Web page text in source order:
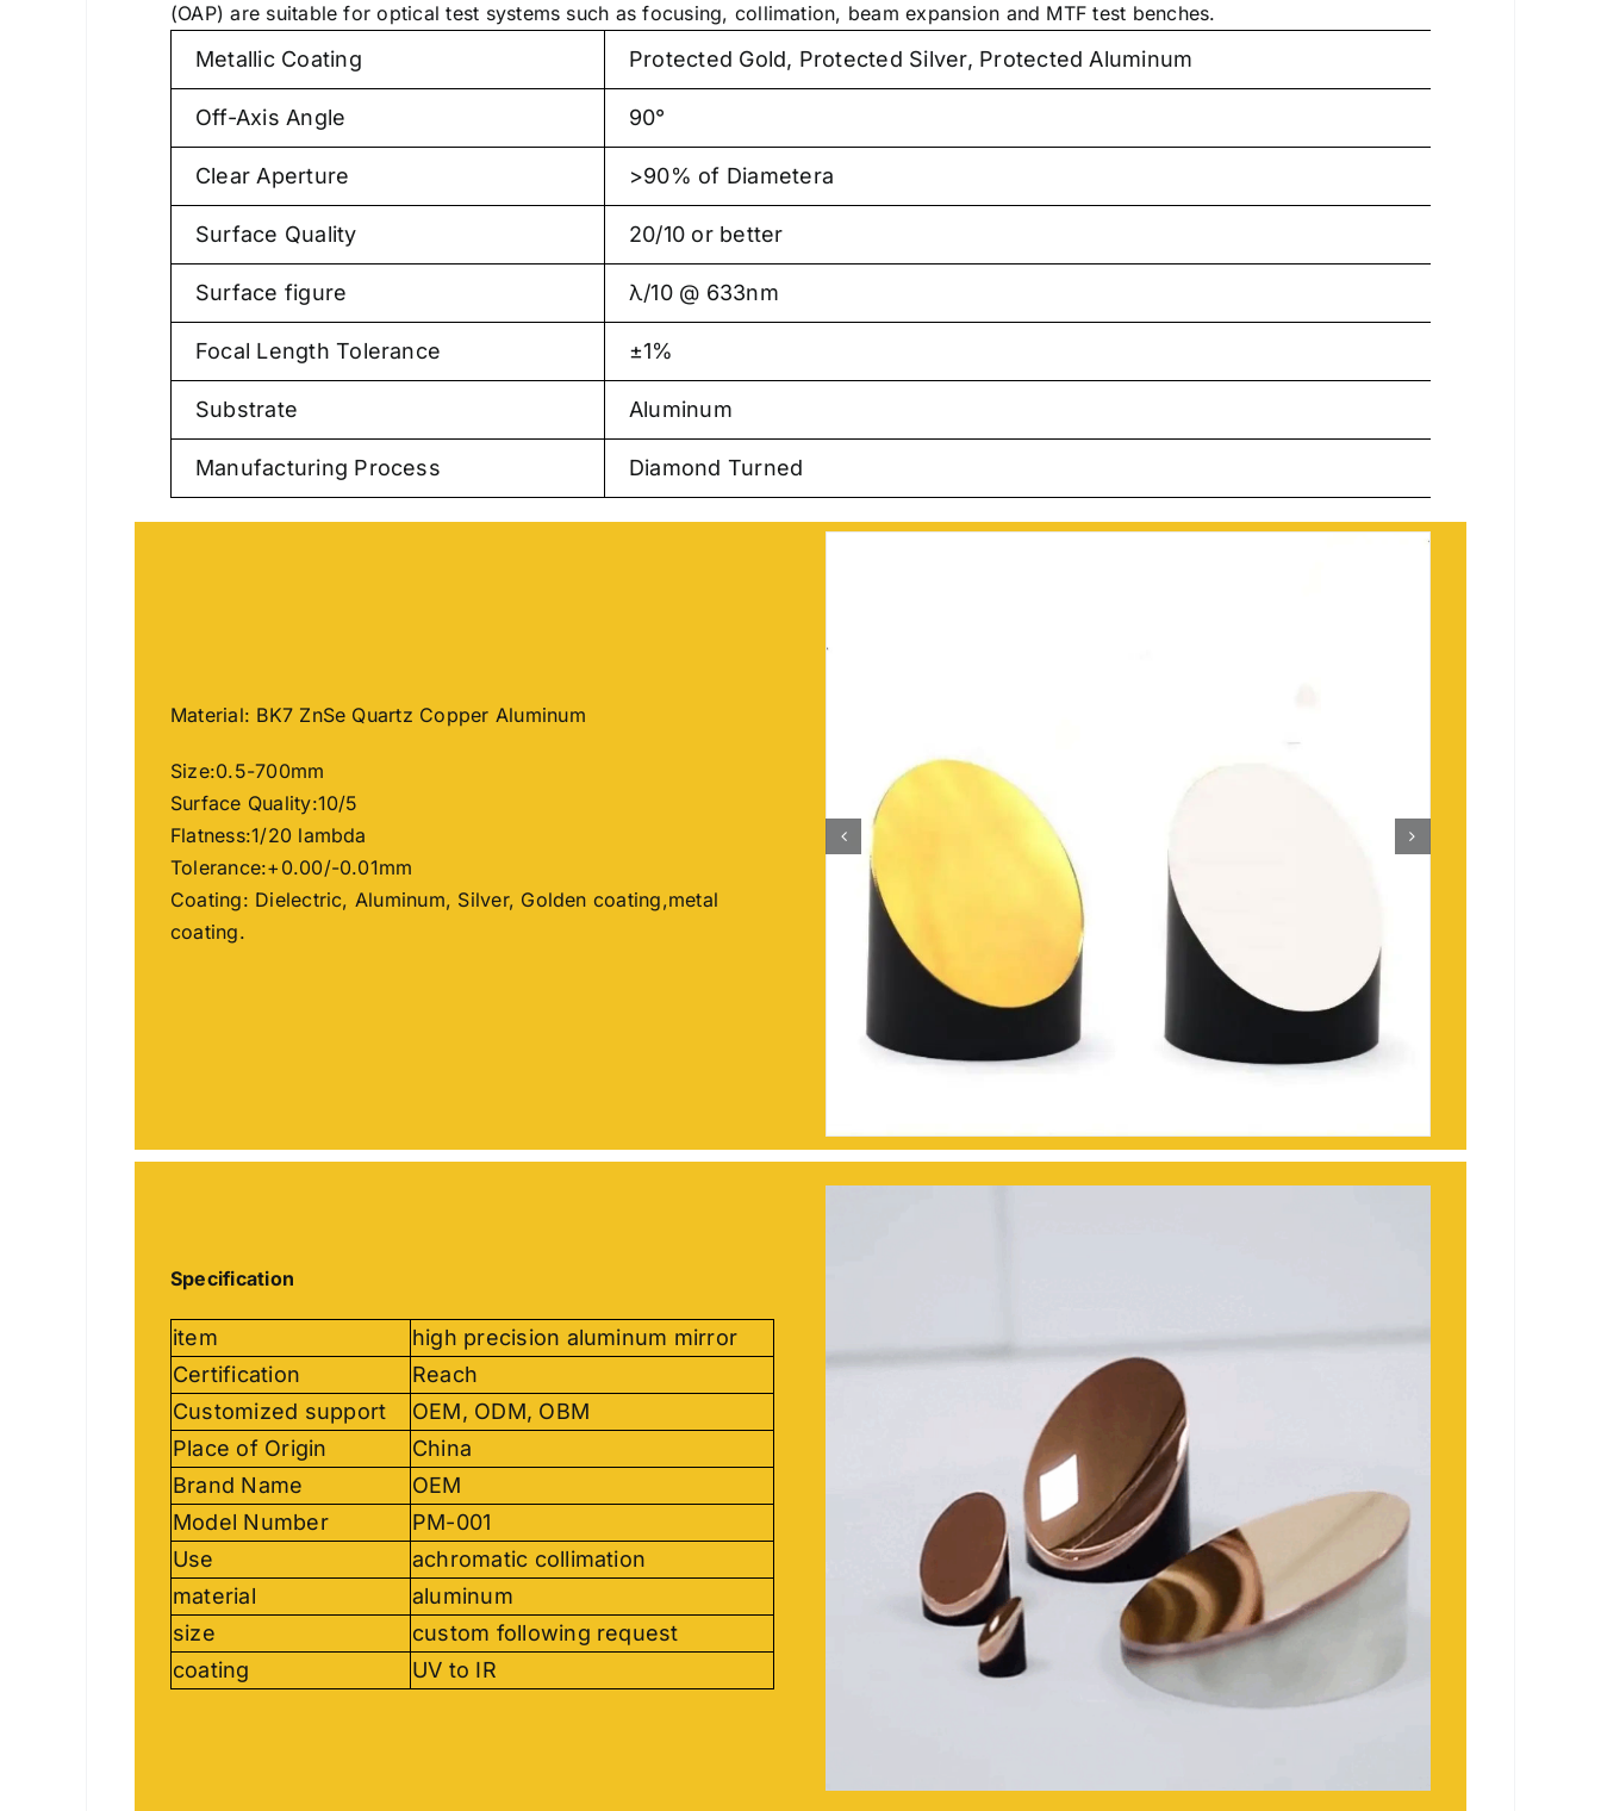
(OAP) are suitable for optical test systems such as focusing, collimation, beam expansion and MTF test benches.
Metallic Coating Protected Gold, Protected Silver, Protected Aluminum
Off-Axis Angle 90°
Clear Aperture >90% of Diametera
Surface Quality 20/10 or better
Surface figure λ/10 @ 633nm
Focal Length Tolerance ±1%
Substrate Aluminum
Manufacturing Process Diamond Turned
Material: BK7 ZnSe Quartz Copper Aluminum
Size:0.5-700mm
Surface Quality:10/5
Flatness:1/20 lambda
Tolerance:+0.00/-0.01mm
Coating: Dielectric, Aluminum, Silver, Golden coating,metal
coating.
Specification
item
high precision aluminum mirror
Certification
Reach
Customized support
OEM, ODM, OBM
Place of Origin
China
Brand Name
OEM
Model Number
PM-001
Use
achromatic collimation
material
aluminum
size
custom following request
coating
UV to IR